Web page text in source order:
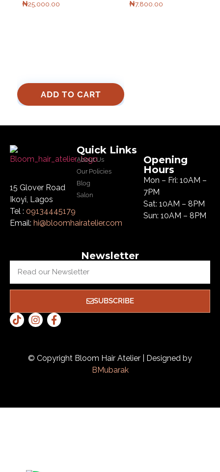
₦25,000.00
ADD TO CART
₦7,800.00
15 Glover Road
Ikoyi, Lagos
Tel : 09134445179
Email: hi@bloomhairatelier.com
Quick Links
About Us
Our Policies
Blog
Salon
Opening
Hours
Mon – Fri: 10AM –
7PM
Sat: 10AM – 8PM
Sun: 10AM – 8PM
Newsletter
SUBSCRIBE
© Copyright Bloom Hair Atelier | Designed by
BMubarak